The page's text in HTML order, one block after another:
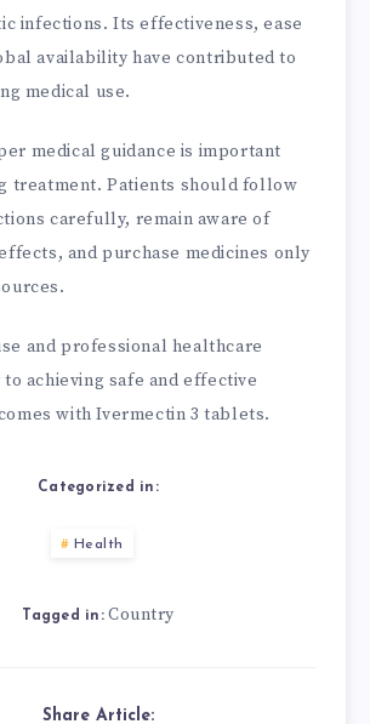
infections. Its effectiveness, ease
availability have contributed to
medical use.
medical guidance is important
treatment. Patients should follow
carefully, remain aware of
and purchase medicines only
and professional healthcare
achieving safe and effective
with Ivermectin 3 tablets.
Categorized in:
Health
Tagged in: Country
Share Article: